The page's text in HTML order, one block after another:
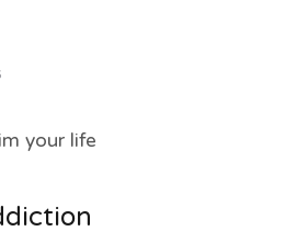
your life